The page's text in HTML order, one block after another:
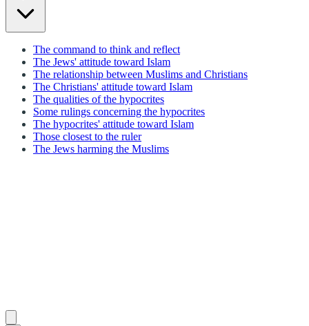
The command to think and reflect
The Jews' attitude toward Islam
The relationship between Muslims and Christians
The Christians' attitude toward Islam
The qualities of the hypocrites
Some rulings concerning the hypocrites
The hypocrites' attitude toward Islam
Those closest to the ruler
The Jews harming the Muslims